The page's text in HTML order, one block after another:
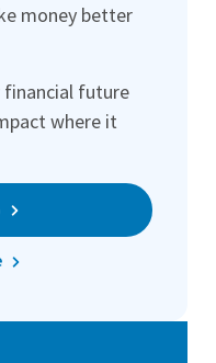
money better
financial future
where it